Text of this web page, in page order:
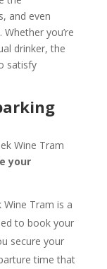
and even
you’re
drinker, the
satisfy
Wine Tram
your
Wine Tram is a
to book your
secure your
time that